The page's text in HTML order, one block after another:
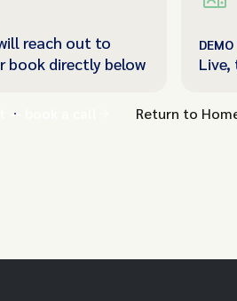
reach out to
book directly below
DEMO
— book a call Return to